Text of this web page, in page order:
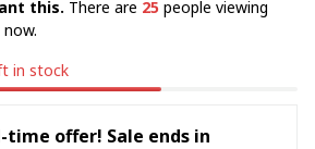
this. There are 25 people viewing
in stock
offer! Sale ends in